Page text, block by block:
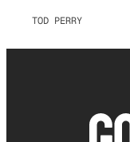
TOD PERRY